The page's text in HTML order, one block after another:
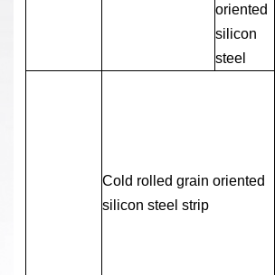
oriented
silicon
steel
Cold rolled grain oriented
silicon steel strip